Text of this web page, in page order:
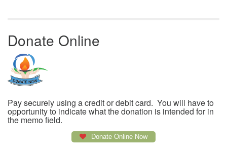
Donate Online
Pay securely using a credit or debit card. You will have to
opportunity to indicate what the donation is intended for in
the memo field.
Donate Online Now